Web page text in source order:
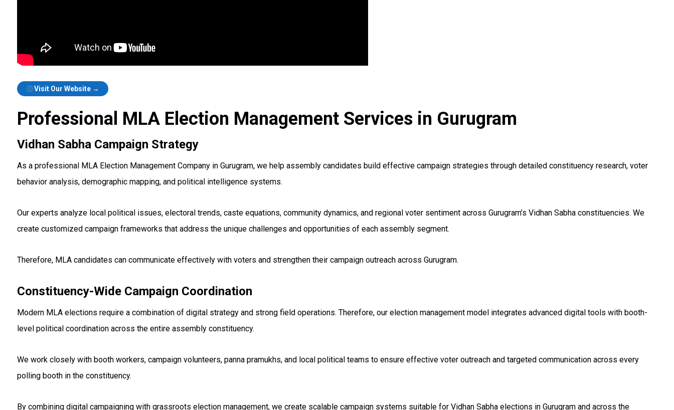
Visit Our Website →
Professional MLA Election Management Services in Gurugram
Vidhan Sabha Campaign Strategy
As a professional MLA Election Management Company in Gurugram, we help assembly candidates build effective campaign strategies through detailed constituency research, voter
behavior analysis, demographic mapping, and political intelligence systems.
Our experts analyze local political issues, electoral trends, caste equations, community dynamics, and regional voter sentiment across Gurugram’s Vidhan Sabha constituencies. We
create customized campaign frameworks that address the unique challenges and opportunities of each assembly segment.
Therefore, MLA candidates can communicate effectively with voters and strengthen their campaign outreach across Gurugram.
Constituency-Wide Campaign Coordination
Modern MLA elections require a combination of digital strategy and strong field operations. Therefore, our election management model integrates advanced digital tools with booth-
level political coordination across the entire assembly constituency.
We work closely with booth workers, campaign volunteers, panna pramukhs, and local political teams to ensure effective voter outreach and targeted communication across every
polling booth in the constituency.
By combining digital campaigning with grassroots election management, we create scalable campaign systems suitable for Vidhan Sabha elections in Gurugram and across the